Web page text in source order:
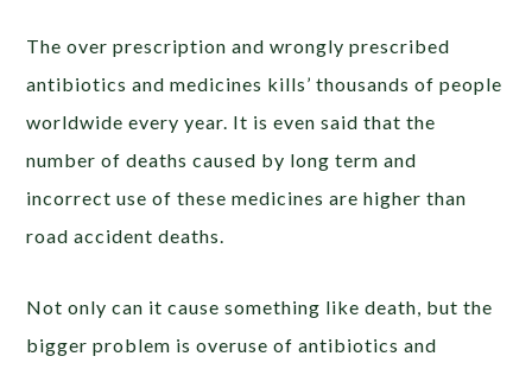
The over prescription and wrongly prescribed
antibiotics and medicines kills’ thousands of people
worldwide every year. It is even said that the
number of deaths caused by long term and
incorrect use of these medicines are higher than
road accident deaths.
Not only can it cause something like death, but the
bigger problem is overuse of antibiotics and